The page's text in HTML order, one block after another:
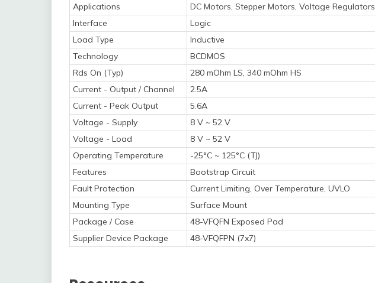
Applications
DC Motors, Stepper Motors, Voltage Regulators
Interface
Logic
Load Type
Inductive
Technology
BCDMOS
Rds On (Typ)
280 mOhm LS, 340 mOhm HS
Current - Output / Channel
2.5A
Current - Peak Output
5.6A
Voltage - Supply
8 V ~ 52 V
Voltage - Load
8 V ~ 52 V
Operating Temperature
-25°C ~ 125°C (TJ)
Features
Bootstrap Circuit
Fault Protection
Current Limiting, Over Temperature, UVLO
Mounting Type
Surface Mount
Package / Case
48-VFQFN Exposed Pad
Supplier Device Package
48-VFQFPN (7x7)